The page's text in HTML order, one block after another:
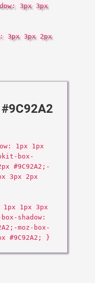
3px 3px
3px 3px 2px
1px 1px
box-
#9C92A2;-
3px 2px
1px 3px
shadow:
moz-box-
#9C92A2; }